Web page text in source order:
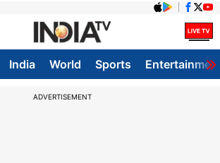
India World Sports
ADVERTISEMENT